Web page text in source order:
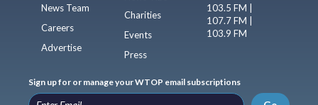
News Team
Careers
Advertise
Charities
Events
Press
103.5 FM |
107.7 FM |
103.9 FM
Sign up for or manage your WTOP email subscriptions